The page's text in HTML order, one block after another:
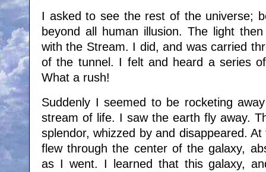
I asked to see the rest of the universe;
beyond all human illusion. The light
with the Stream. I did, and was carried
of the tunnel. I felt and heard a series
What a rush!
Suddenly I seemed to be rocketing
stream of life. I saw the earth fly away.
splendor, whizzed by and disappeared.
flew through the center of the galaxy,
as I went. I learned that this galaxy,